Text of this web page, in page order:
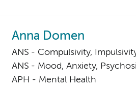
Anna Domen
ANS - Compulsivity,
ANS - Mood, Anxiety,
APH - Mental Health